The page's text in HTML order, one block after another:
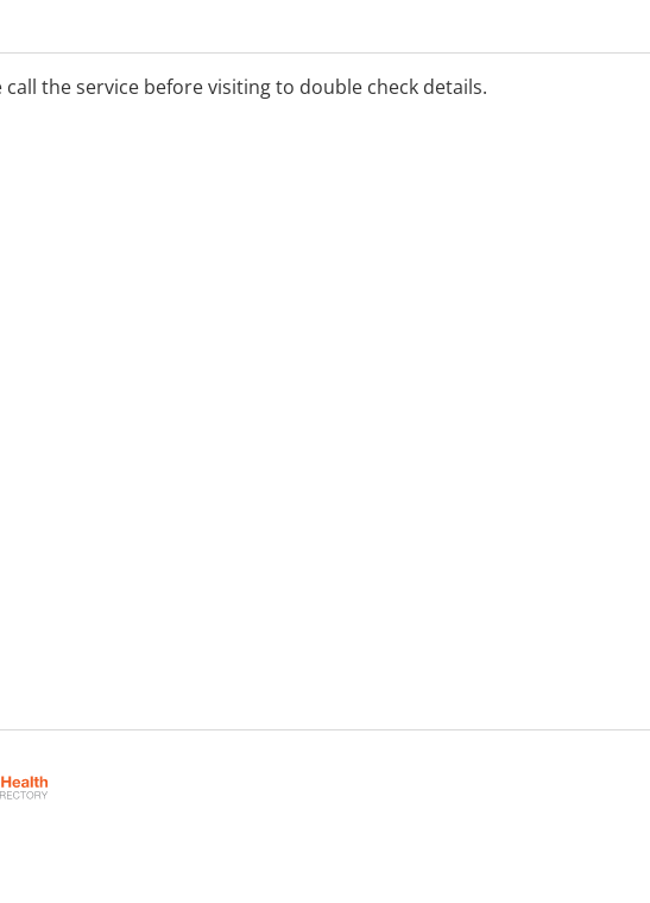
call the service before visiting to double check details.